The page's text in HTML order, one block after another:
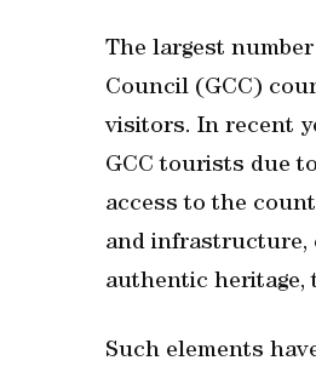
The largest
Council (GCC)
visitors. In recent
GCC tourists due
access to the
and infrastructure,
authentic heritage,
Such elements